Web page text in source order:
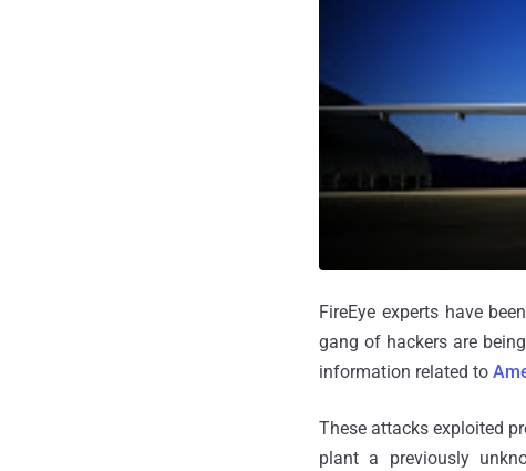
FireEye experts have
gang of hackers are
information related to
These attacks exploited
plant a previously